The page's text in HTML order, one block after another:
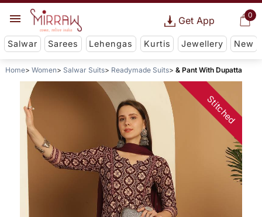
0
Get App
Salwar Sarees Lehengas Kurtis Jewellery New
Home Women Salwar Suits Readymade Suits & Pant With Dupatta
Stitched